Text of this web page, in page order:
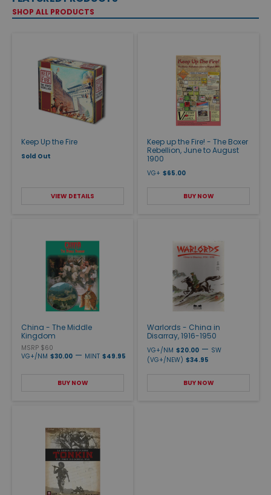
SHOP ALL PRODUCTS
Keep Up the Fire
Sold Out
VIEW DETAILS
Keep up the Fire! - The Boxer
Rebellion, June to August
1900
VG+ $65.00
BUY NOW
China - The Middle
Kingdom
MSRP $60
VG+/NM $30.00 — MINT $49.95
BUY NOW
Warlords - China in
Disarray, 1916-1950
VG+/NM $20.00 — SW
(VG+/NEW) $34.95
BUY NOW